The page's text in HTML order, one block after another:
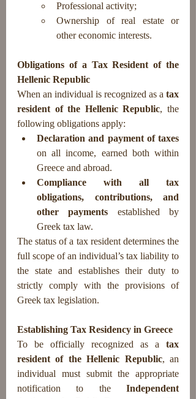
Professional activity;
Ownership of real estate or
other economic interests.
Obligations of a Tax Resident of the
Hellenic Republic
When an individual is recognized as a tax
resident of the Hellenic Republic, the
following obligations apply:
Declaration and payment of taxes
on all income, earned both within
Greece and abroad.
Compliance with all tax
obligations, contributions, and
other payments established by
Greek tax law.
The status of a tax resident determines the
full scope of an individual’s tax liability to
the state and establishes their duty to
strictly comply with the provisions of
Greek tax legislation.
Establishing Tax Residency in Greece
To be officially recognized as a tax
resident of the Hellenic Republic, an
individual must submit the appropriate
notification to the Independent